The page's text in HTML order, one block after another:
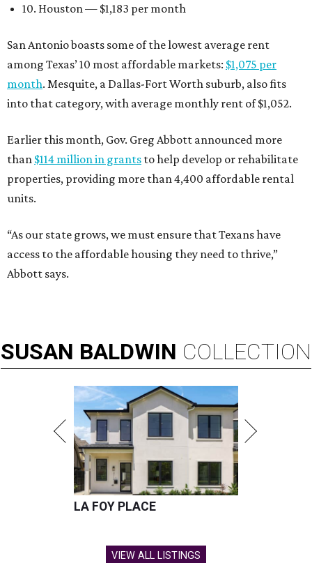
10. Houston — $1,183 per month
San Antonio boasts some of the lowest average rent
among Texas’ 10 most affordable markets: $1,075 per
month. Mesquite, a Dallas-Fort Worth suburb, also fits
into that category, with average monthly rent of $1,052.
Earlier this month, Gov. Greg Abbott announced more
than $114 million in grants to help develop or rehabilitate
properties, providing more than 4,400 affordable rental
units.
“As our state grows, we must ensure that Texans have
access to the affordable housing they need to thrive,”
Abbott says.
SUSAN BALDWIN COLLECTION
LA FOY PLACE
VIEW ALL LISTINGS